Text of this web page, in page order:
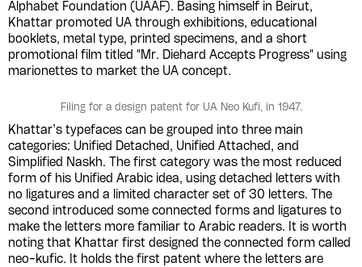
Alphabet Foundation (UAAF). Basing himself in Beirut,
Khattar promoted UA through exhibitions, educational
booklets, metal type, printed specimens, and a short
promotional film titled "Mr. Diehard Accepts Progress" using
marionettes to market the UA concept.
Filing for a design patent for UA Neo Kufi, in 1947.
Khattar’s typefaces can be grouped into three main
categories: Unified Detached, Unified Attached, and
Simplified Naskh. The first category was the most reduced
form of his Unified Arabic idea, using detached letters with
no ligatures and a limited character set of 30 letters. The
second introduced some connected forms and ligatures to
make the letters more familiar to Arabic readers. It is worth
noting that Khattar first designed the connected form called
neo-kufic. It holds the first patent where the letters are